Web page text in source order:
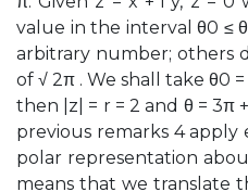
value in the interval θ0 ≤
arbitrary number; others
of √ 2π . We shall take θ0 =
then |z| = r = 2 and θ = 3π +
previous remarks 4
polar representation
means that we translate